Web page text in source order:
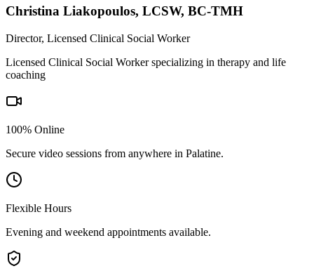
Christina Liakopoulos, LCSW, BC-TMH
Director, Licensed Clinical Social Worker
Licensed Clinical Social Worker specializing in therapy and life
coaching
100% Online
Secure video sessions from anywhere in Palatine.
Flexible Hours
Evening and weekend appointments available.